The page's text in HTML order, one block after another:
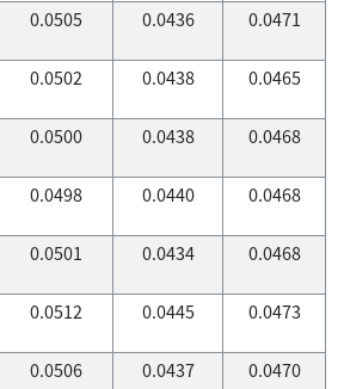
0.0505 0.0436 0.0471
0.0502 0.0438 0.0465
0.0500 0.0438 0.0468
0.0498 0.0440 0.0468
0.0501 0.0434 0.0468
0.0512 0.0445 0.0473
0.0506 0.0437 0.0470